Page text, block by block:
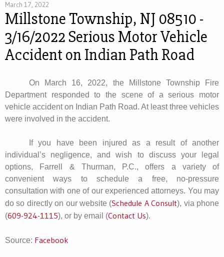
March 17, 2022
Millstone Township, NJ 08510 -
3/16/2022 Serious Motor Vehicle
Accident on Indian Path Road
On March 16, 2022, the Millstone Township Fire
Department responded to the scene of a serious motor
vehicle accident on Indian Path Road. At least three vehicles
were involved in the accident.
If you have been injured as a result of another
individual’s negligence, and wish to discuss your legal
options, Farrell & Thurman, P.C., offers a variety of
convenient ways to schedule a free, no-pressure
consultation with one of our experienced attorneys. You may
do so directly on our website (Schedule A Consult), via phone
(609-924-1115), or by email (Contact Us).
Source: Facebook